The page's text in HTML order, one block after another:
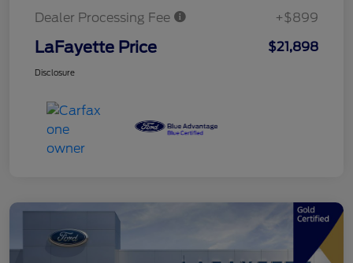
Dealer Processing Fee
+$899
LaFayette Price $21,898
Disclosure